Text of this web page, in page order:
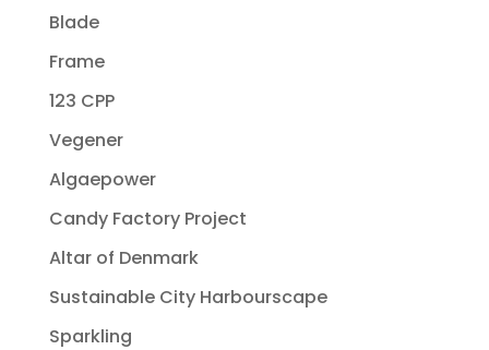
Blade
Frame
123 CPP
Vegener
Algaepower
Candy Factory Project
Altar of Denmark
Sustainable City Harbourscape
Sparkling